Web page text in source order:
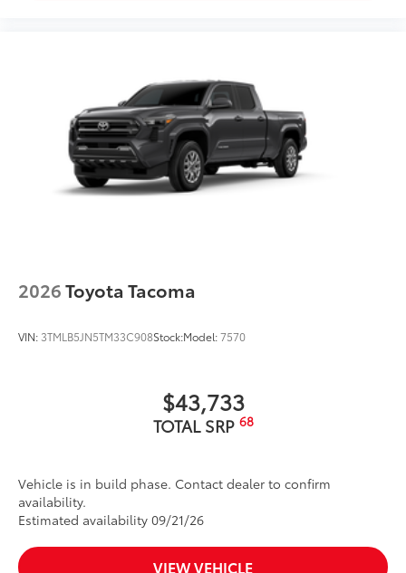
2026Toyota Tacoma
VIN: 3TMLB5JN5TM33C908Stock:Model:7570
$43,733
TOTAL SRP 68
Vehicle is in build phase. Contact dealer to confirm
availability.
Estimated availability 09/21/26
VIEW VEHICLE